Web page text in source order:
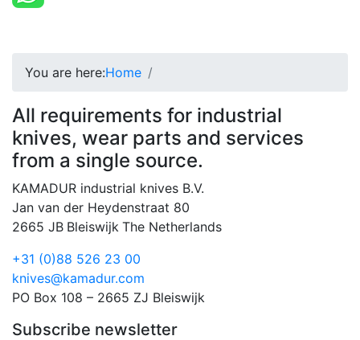
You are here:Home
All requirements for industrial
knives, wear parts and services
from a single source.
KAMADUR industrial knives B.V.
Jan van der Heydenstraat 80
2665 JB Bleiswijk The Netherlands
+31 (0)88 526 23 00
knives@kamadur.com
PO Box 108 – 2665 ZJ Bleiswijk
Subscribe newsletter